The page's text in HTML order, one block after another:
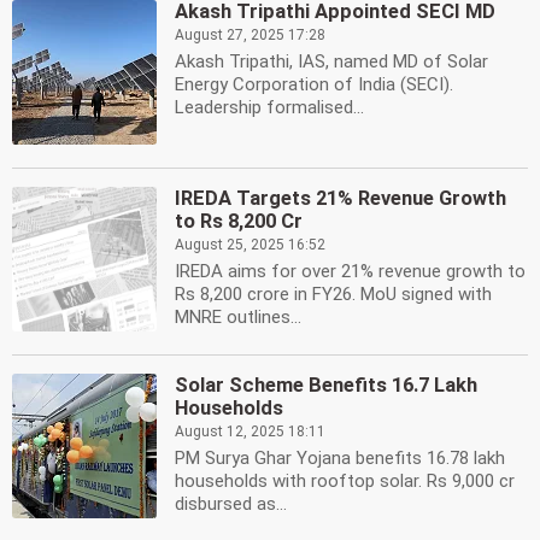
Akash Tripathi Appointed SECI MD
August 27, 2025 17:28
Akash Tripathi, IAS, named MD of Solar
Energy Corporation of India (SECI).
Leadership formalised...
IREDA Targets 21% Revenue Growth
to Rs 8,200 Cr
August 25, 2025 16:52
IREDA aims for over 21% revenue growth to
Rs 8,200 crore in FY26. MoU signed with
MNRE outlines...
Solar Scheme Benefits 16.7 Lakh
Households
August 12, 2025 18:11
PM Surya Ghar Yojana benefits 16.78 lakh
households with rooftop solar. Rs 9,000 cr
disbursed as...